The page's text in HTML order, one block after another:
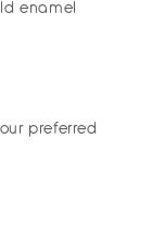
enamel
preferred